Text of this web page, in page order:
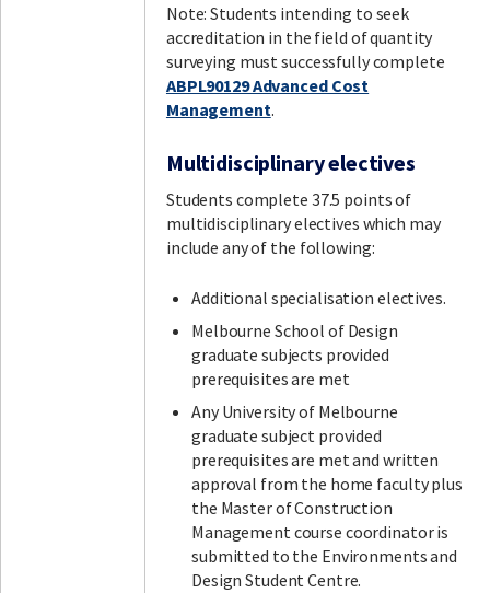
Note: Students intending to seek
accreditation in the field of quantity
surveying must successfully complete
ABPL90129 Advanced Cost
Management.
Multidisciplinary electives
Students complete 37.5 points of
multidisciplinary electives which may
include any of the following:
Additional specialisation electives.
Melbourne School of Design
graduate subjects provided
prerequisites are met
Any University of Melbourne
graduate subject provided
prerequisites are met and written
approval from the home faculty plus
the Master of Construction
Management course coordinator is
submitted to the Environments and
Design Student Centre.